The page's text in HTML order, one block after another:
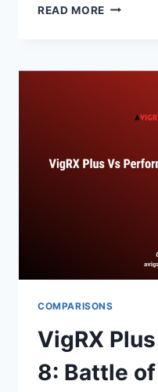
READ MORE VIGRX
REVIEW:
COMPARISONS
VigRX
8: Battle